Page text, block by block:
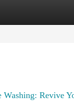
Listings
Washing: Revive